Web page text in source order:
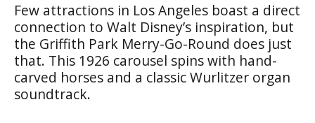
Few attractions in Los Angeles boast a direct
connection to Walt Disney’s inspiration, but
the Griffith Park Merry-Go-Round does just
that. This 1926 carousel spins with hand-
carved horses and a classic Wurlitzer organ
soundtrack.